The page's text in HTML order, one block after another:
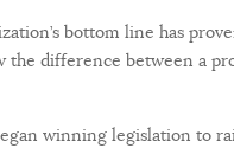
bottom line has
difference between a
winning legislation to